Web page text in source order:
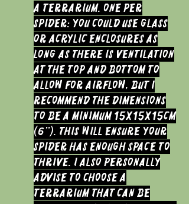
A terrarium. One per
spider: You could use glass
or acrylic enclosures as
long as there is ventilation
at the top and bottom to
allow for airflow, but I
recommend the dimensions
to be a minimum 15x15x15cm
(6”). This will ensure your
spider has enough space to
thrive. I also personally
advise to choose a
terrarium that can be